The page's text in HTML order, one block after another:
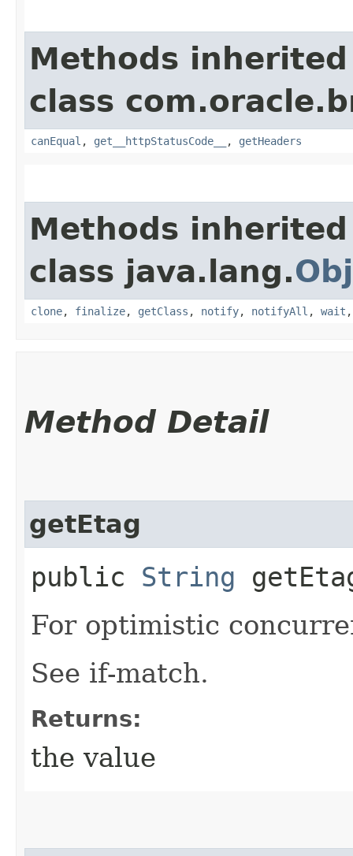
Methods
class
canEqual , get__httpStatusCode__ , getHeaders
Methods
class java.lang.
clone, finalize, getClass , notify, notifyAll , wait
Method Detail
getEtag
public String
For optimistic
See if-match.
Returns:
the value